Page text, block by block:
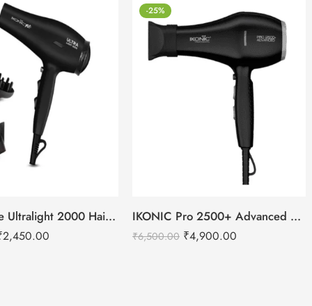
IKONIC Me Ultralight 2000 Hair Dryer
2,450.00
-25%
IKONIC Pro 2500+ Advanced hair dryer
₹6,500.00 ₹4,900.00